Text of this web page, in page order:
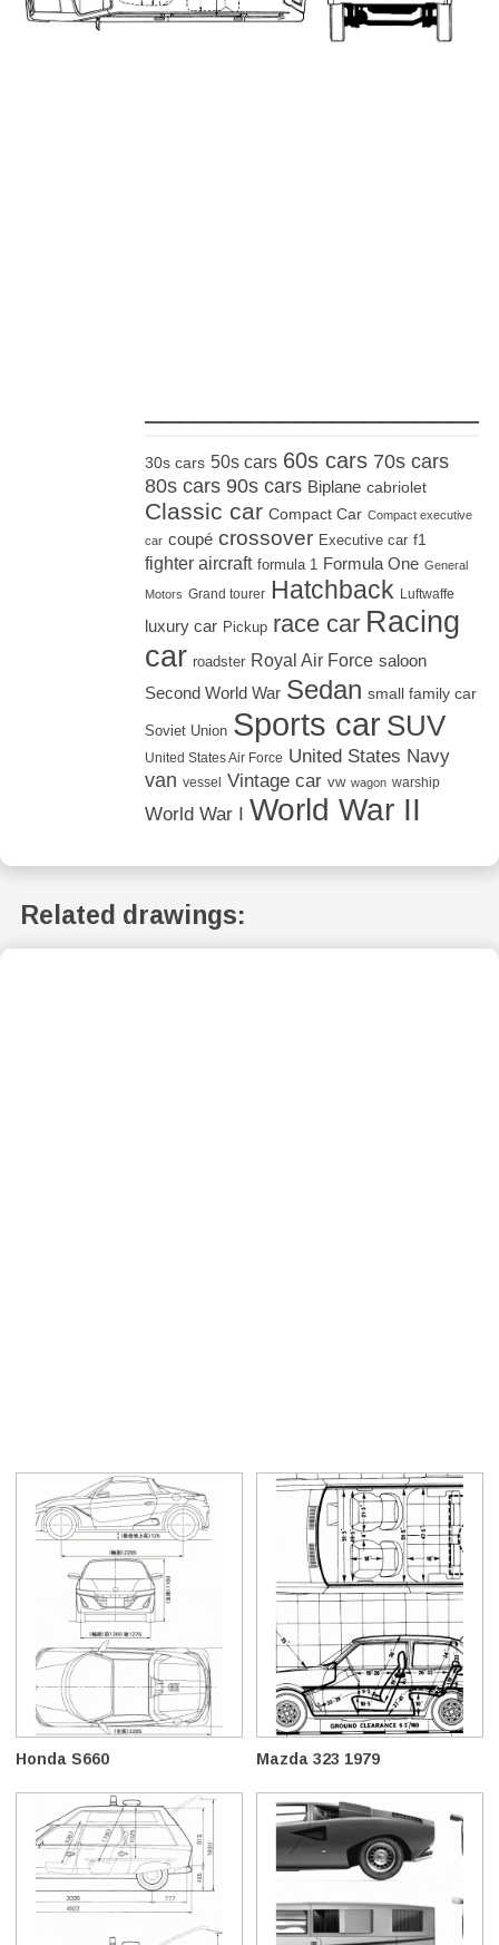
30s cars 50s cars 60s cars 70s cars
80s cars 90s cars Biplane cabriolet
Classic car Compact Car Compact executive
car coupé crossover Executive car f1
fighter aircraft formula 1 Formula One General
Motors Grand tourer Hatchback Luftwaffe
luxury car Pickup race car Racing
car roadster Royal Air Force saloon
Second World War Sedan small family car
Soviet Union Sports car SUV
United States Air Force United States Navy
van vessel Vintage car vw wagon warship
World War I World War II
Related drawings:
Honda S660 Mazda 323 1979